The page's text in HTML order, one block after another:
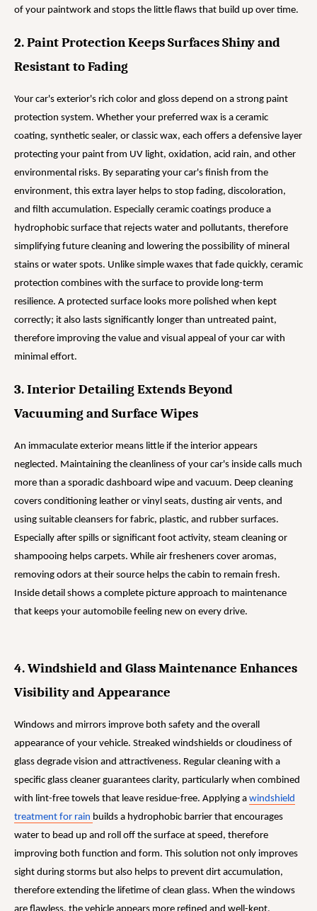
of your paintwork and stops the little flaws that build up over time.
2. Paint Protection Keeps Surfaces Shiny and
Resistant to Fading
Your car's exterior's rich color and gloss depend on a strong paint
protection system. Whether your preferred wax is a ceramic
coating, synthetic sealer, or classic wax, each offers a defensive layer
protecting your paint from UV light, oxidation, acid rain, and other
environmental risks. By separating your car's finish from the
environment, this extra layer helps to stop fading, discoloration,
and filth accumulation. Especially ceramic coatings produce a
hydrophobic surface that rejects water and pollutants, therefore
simplifying future cleaning and lowering the possibility of mineral
stains or water spots. Unlike simple waxes that fade quickly, ceramic
protection combines with the surface to provide long-term
resilience. A protected surface looks more polished when kept
correctly; it also lasts significantly longer than untreated paint,
therefore improving the value and visual appeal of your car with
minimal effort.
3. Interior Detailing Extends Beyond
Vacuuming and Surface Wipes
An immaculate exterior means little if the interior appears
neglected. Maintaining the cleanliness of your car's inside calls much
more than a sporadic dashboard wipe and vacuum. Deep cleaning
covers conditioning leather or vinyl seats, dusting air vents, and
using suitable cleansers for fabric, plastic, and rubber surfaces.
Especially after spills or significant foot activity, steam cleaning or
shampooing helps carpets. While air fresheners cover aromas,
removing odors at their source helps the cabin to remain fresh.
Inside detail shows a complete picture approach to maintenance
that keeps your automobile feeling new on every drive.
4. Windshield and Glass Maintenance Enhances
Visibility and Appearance
Windows and mirrors improve both safety and the overall
appearance of your vehicle. Streaked windshields or cloudiness of
glass degrade vision and attractiveness. Regular cleaning with a
specific glass cleaner guarantees clarity, particularly when combined
with lint-free towels that leave residue-free. Applying a windshield
treatment for rain builds a hydrophobic barrier that encourages
water to bead up and roll off the surface at speed, therefore
improving both function and form. This solution not only improves
sight during storms but also helps to prevent dirt accumulation,
therefore extending the lifetime of clean glass. When the windows